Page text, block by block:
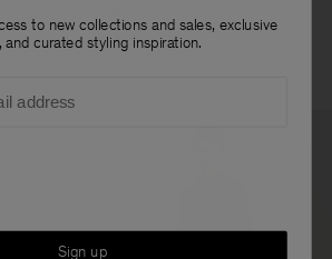
+1
to new collections and sales, exclusive
curated styling inspiration.
Sign up